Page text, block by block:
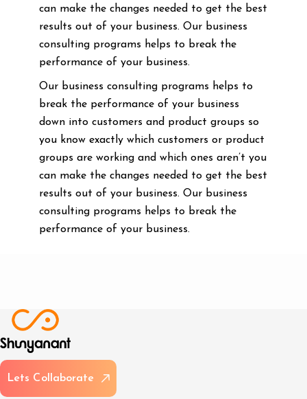
can make the changes needed to get the best
results out of your business. Our business
consulting programs helps to break the
performance of your business.
Our business consulting programs helps to
break the performance of your business
down into customers and product groups so
you know exactly which customers or product
groups are working and which ones aren’t you
can make the changes needed to get the best
results out of your business. Our business
consulting programs helps to break the
performance of your business.
Lets Col aborate